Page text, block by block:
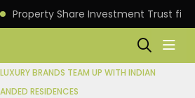
Property Share Investment Trust
BRANDS TEAM UP WITH INDIAN
RESIDENCES